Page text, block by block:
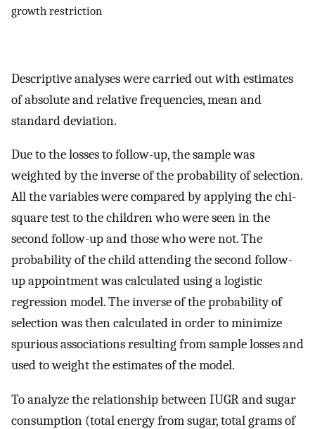
growth restriction
Descriptive analyses were carried out with estimates
of absolute and relative frequencies, mean and
standard deviation.
Due to the losses to follow-up, the sample was
weighted by the inverse of the probability of selection.
All the variables were compared by applying the chi-
square test to the children who were seen in the
second follow-up and those who were not. The
probability of the child attending the second follow-
up appointment was calculated using a logistic
regression model. The inverse of the probability of
selection was then calculated in order to minimize
spurious associations resulting from sample losses and
used to weight the estimates of the model.
To analyze the relationship between IUGR and sugar
consumption (total energy from sugar, total grams of